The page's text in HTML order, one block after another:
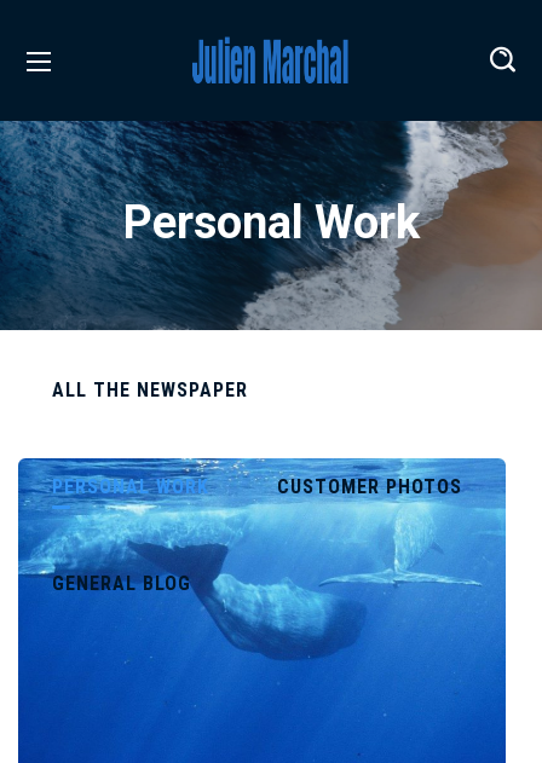
Personal Work
ALL THE NEWSPAPER
PERSONAL WORK CUSTOMER PHOTOS
GENERAL BLOG